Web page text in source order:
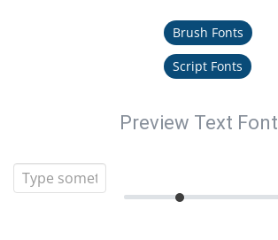
Brush Fonts
Script Fonts
Preview Text Font